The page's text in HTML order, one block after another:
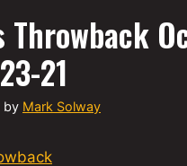
Throwback
21
by Mark Solway